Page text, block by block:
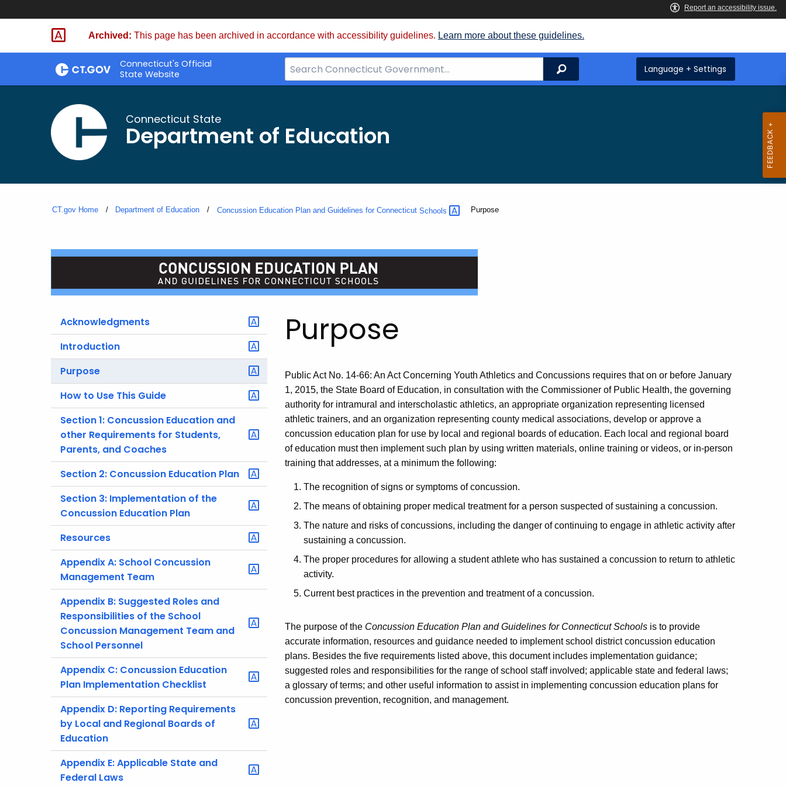
Skip
Archived: This page has been archived in accordance with accessibility guidelines. Learn more about these guidelines.
Connecticut's Official
State Website
Search
Bar
Search Language + Settings
Connecticut State
Department of Education
CT.gov Home Department of Education Concussion Education Plan and Guidelines for Connecticut Schools Current:
Purpose
Acknowledgments
Introduction
Purpose
How to Use This Guide
Section 1: Concussion Education and
other Requirements for Students,
Parents, and Coaches
Section 2: Concussion Education Plan
Section 3: Implementation of the
Concussion Education Plan
Resources
Appendix A: School Concussion
Management Team
Appendix B: Suggested Roles and
Responsibilities of the School
Concussion Management Team and
School Personnel
Appendix C: Concussion Education
Plan Implementation Checklist
Appendix D: Reporting Requirements
by Local and Regional Boards of
Education
Appendix E: Applicable State and
Federal Laws
Purpose
Public Act No. 14-66: An Act Concerning Youth Athletics and Concussions requires that on or before January
1, 2015, the State Board of Education, in consultation with the Commissioner of Public Health, the governing
authority for intramural and interscholastic athletics, an appropriate organization representing licensed
athletic trainers, and an organization representing county medical associations, develop or approve a
concussion education plan for use by local and regional boards of education. Each local and regional board
of education must then implement such plan by using written materials, online training or videos, or in-person
training that addresses, at a minimum the following:
The recognition of signs or symptoms of concussion.
The means of obtaining proper medical treatment for a person suspected of sustaining a concussion.
The nature and risks of concussions, including the danger of continuing to engage in athletic activity after
sustaining a concussion.
The proper procedures for allowing a student athlete who has sustained a concussion to return to athletic
activity.
Current best practices in the prevention and treatment of a concussion.
The purpose of the Concussion Education Plan and Guidelines for Connecticut Schools is to provide
accurate information, resources and guidance needed to implement school district concussion education
plans. Besides the five requirements listed above, this document includes implementation guidance;
suggested roles and responsibilities for the range of school staff involved; applicable state and federal laws;
a glossary of terms; and other useful information to assist in implementing concussion education plans for
concussion prevention, recognition, and management.